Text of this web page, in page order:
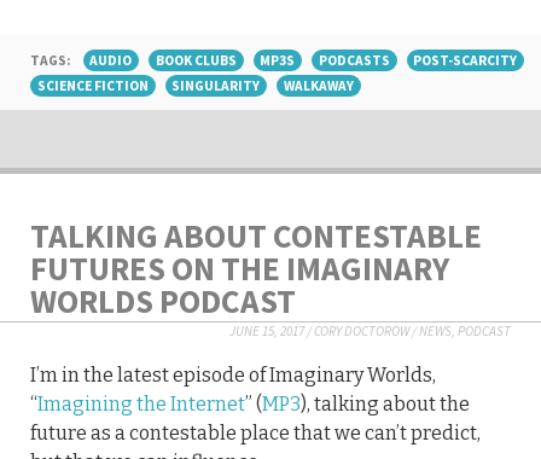
TAGS: AUDIO BOOK CLUBS MP3S PODCASTS
POST-SCARCITY
SCIENCE FICTION
SINGULARITY WALKAWAY
TALKING ABOUT CONTESTABLE
FUTURES ON THE IMAGINARY
WORLDS PODCAST
JUNE 15, 2017/CORY DOCTOROW/NEWS, PODCAST
I’m in the latest episode of Imaginary Worlds,
“Imagining the Internet” (MP3), talking about the
future as a contestable place that we can’t predict,